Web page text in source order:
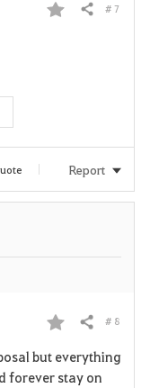
F
i
Share # 7
Report
F
a
Share # 8
but everything
forever stay on